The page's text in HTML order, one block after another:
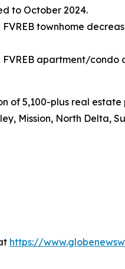
to October 2024.
townhome
apartment/condo
of 5,100-plus real
Mission, North Delta,
https://